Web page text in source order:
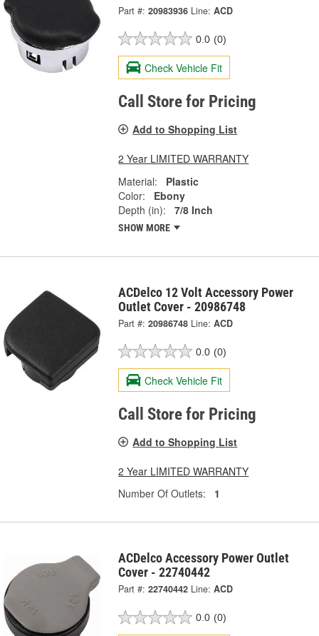
Part #: 20983936 Line: ACD
0.0 (0)
Check Vehicle Fit
Call Store for Pricing
Add to Shopping List
2 Year LIMITED WARRANTY
Material:
Plastic
Color:
Ebony
Depth (in):
7/8 Inch
SHOW MORE
ACDelco 12 Volt Accessory Power
Outlet Cover - 20986748
Part #: 20986748 Line: ACD
0.0 (0)
Check Vehicle Fit
Call Store for Pricing
Add to Shopping List
2 Year LIMITED WARRANTY
Number Of Outlets:
1
ACDelco Accessory Power Outlet
Cover - 22740442
Part #: 22740442 Line: ACD
0.0 (0)